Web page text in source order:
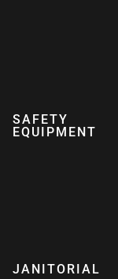
SAFETY
EQUIPMENT
JANITORIAL